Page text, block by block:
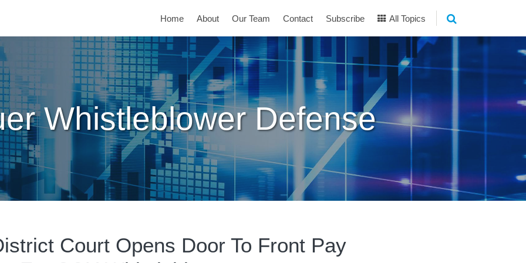
Home About Our Team Contact Subscribe All Topics
Whistleblower Defense
Court Opens Door To Front Pay